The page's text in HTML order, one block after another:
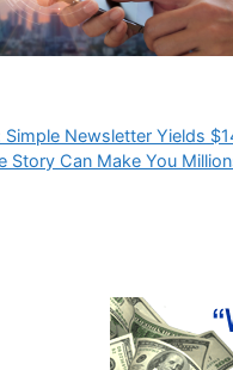
Simple Newsletter Yields
Story Can Make You